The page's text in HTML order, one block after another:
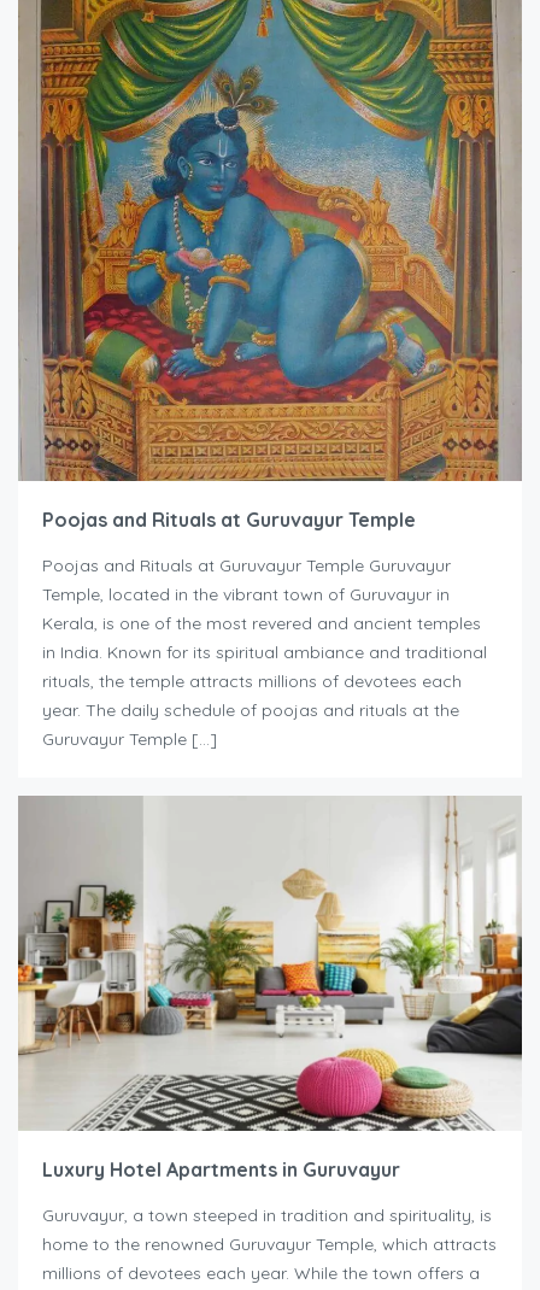
Poojas and Rituals at Guruvayur Temple
Poojas and Rituals at Guruvayur Temple Guruvayur
Temple, located in the vibrant town of Guruvayur in
Kerala, is one of the most revered and ancient temples
in India. Known for its spiritual ambiance and traditional
rituals, the temple attracts millions of devotees each
year. The daily schedule of poojas and rituals at the
Guruvayur Temple […]
Luxury Hotel Apartments in Guruvayur
Guruvayur, a town steeped in tradition and spirituality, is
home to the renowned Guruvayur Temple, which attracts
millions of devotees each year. While the town offers a